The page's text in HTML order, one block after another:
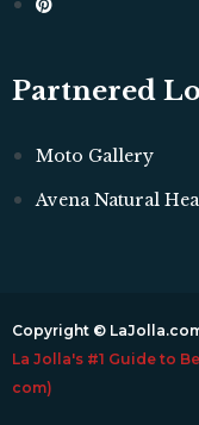
Partnered
Moto Gallery
Avena Natural
Copyright ©
La Jolla's #1 Guide to
com)